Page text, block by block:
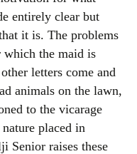
entirely clear but
it is. The problems
which the maid is
letters come and
animals on the lawn,
to the vicarage
placed in
Senior raises these